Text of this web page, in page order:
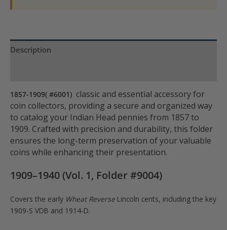
Description
1857-1909( #6001) classic and essential accessory for
coin collectors, providing a secure and organized way
to catalog your Indian Head pennies from 1857 to
1909. Crafted with precision and durability, this folder
ensures the long-term preservation of your valuable
coins while enhancing their presentation.
1909–1940 (Vol. 1, Folder #9004)
Covers the early Wheat Reverse Lincoln cents, including the key
1909-S VDB and 1914-D.